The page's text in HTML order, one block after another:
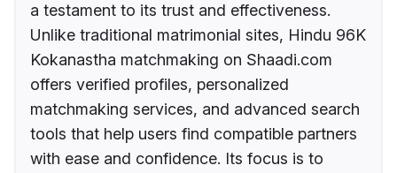
a testament to its trust and effectiveness.
Unlike traditional matrimonial sites, Hindu 96K
Kokanastha matchmaking on Shaadi.com
offers verified profiles, personalized
matchmaking services, and advanced search
tools that help users find compatible partners
with ease and confidence. Its focus is to